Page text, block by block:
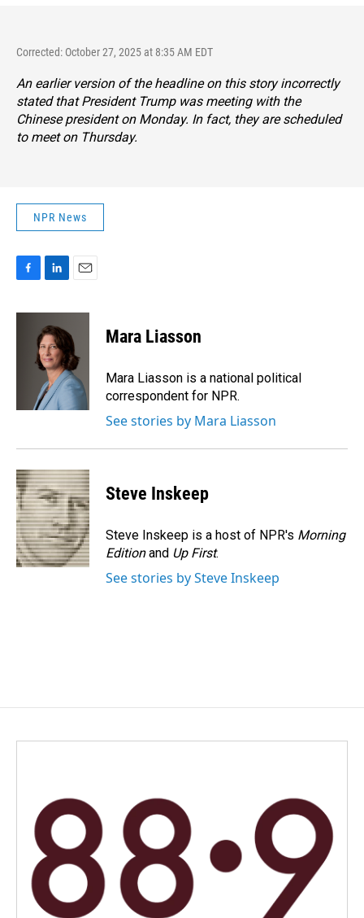
Corrected: October 27, 2025 at 8:35 AM EDT
An earlier version of the headline on this story incorrectly
stated that President Trump was meeting with the
Chinese president on Monday. In fact, they are scheduled
to meet on Thursday.
NPR News
c
n
k
e
d
I
n
a
l
Mara Liasson
Mara Liasson is a national political
correspondent for NPR.
See stories by Mara Liasson
Steve Inskeep
Steve Inskeep is a host of NPR's Morning
Editionand Up First.
See stories by Steve Inskeep